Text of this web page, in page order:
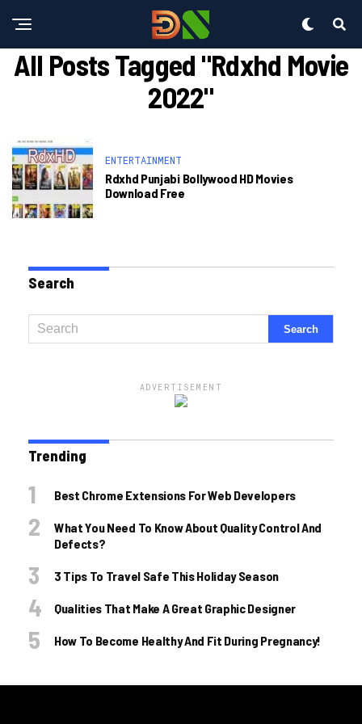
All Posts Tagged "rdxhd Movie
2022"
ENTERTAINMENT
Rdxhd Punjabi Bollywood HD Movies
Download Free
Search
ADVERTISEMENT
Trending
Best Chrome Extensions For Web Developers
What You Need To Know About Quality Control And
Defects?
3 Tips To Travel Safe This Holiday Season
Qualities That Make A Great Graphic Designer
How To Become Healthy And Fit During Pregnancy!